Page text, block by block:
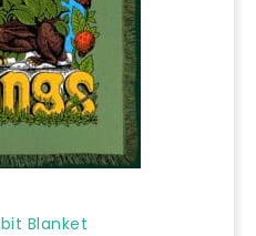
Blanket